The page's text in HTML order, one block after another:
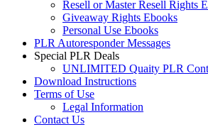
Resell or Master Resell Rights
Giveaway Rights Ebooks
Personal Use Ebooks
PLR Autoresponder Messages
Special PLR Deals
UNLIMITED Quaity PLR
Download Instructions
Terms of Use
Legal Information
Contact Us